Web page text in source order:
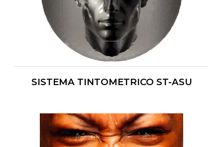
SISTEMA TINTOMETRICO ST-ASU